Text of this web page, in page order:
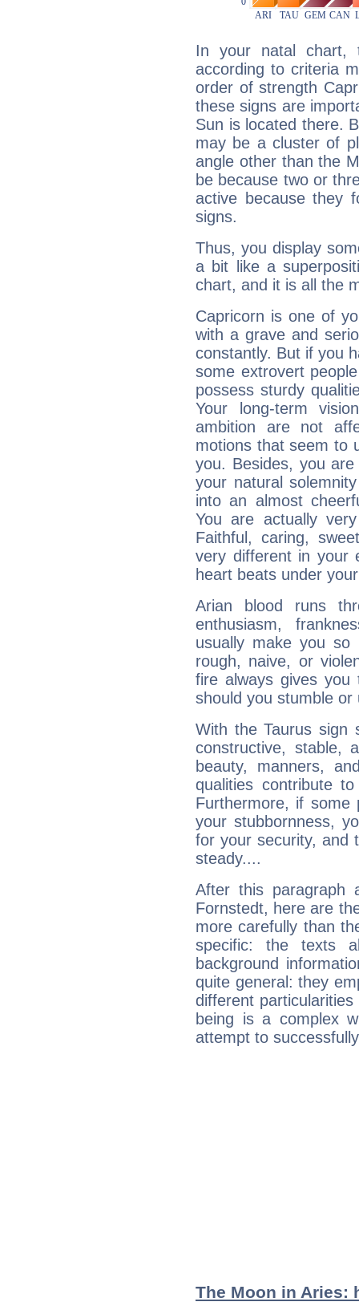
In your natal chart,
according to criteria
order of strength
these signs are
Sun is located there.
may be a cluster of
angle other than the
be because two or
active because they
signs.
Thus, you display
a bit like a
chart, and it is all the
Capricorn is one of
with a grave and
constantly. But if you
some extrovert
possess sturdy
Your long-term
ambition are not
motions that seem to
you. Besides, you
your natural
into an almost
You are actually
Faithful, caring,
very different in your
heart beats under
Arian blood runs
enthusiasm,
usually make you so
rough, naive, or
fire always gives
should you stumble
With the Taurus sign
constructive, stable,
beauty, manners,
qualities contribute
Furthermore, if some
your stubbornness,
for your security, and
steady....
After this paragraph
Fornstedt, here are
more carefully than
specific: the texts
background
quite general: they
different
being is a complex
attempt to
The Moon in Aries: